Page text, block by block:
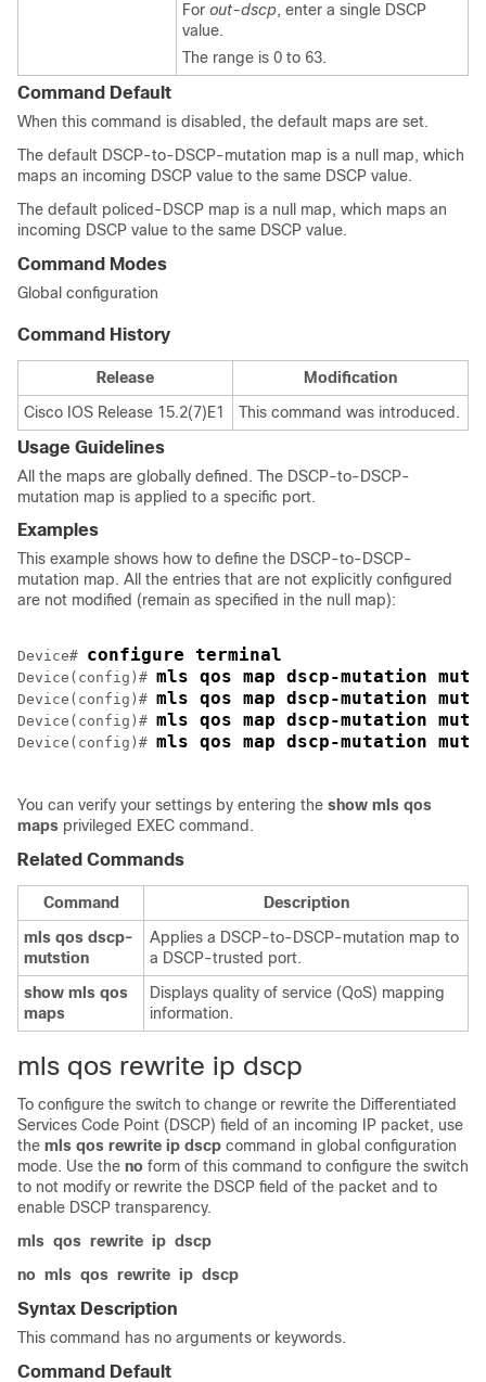
For out-dscp, enter a single DSCP
value.
The range is 0 to 63.
Command Default
When this command is disabled, the default maps are set.
The default DSCP-to-DSCP-mutation map is a null map, which
maps an incoming DSCP value to the same DSCP value.
The default policed-DSCP map is a null map, which maps an
incoming DSCP value to the same DSCP value.
Command Modes
Global configuration
Command History
Release
Modification
Cisco IOS Release 15.2(7)E1
This command was introduced.
Usage Guidelines
All the maps are globally defined. The DSCP-to-DSCP-
mutation map is applied to a specific port.
Examples
This example shows how to define the DSCP-to-DSCP-
mutation map. All the entries that are not explicitly configured
are not modified (remain as specified in the null map):
Device# configure terminal
Device(config)# mls qos map dscp-mutation
Device(config)# mls qos map dscp-mutation
Device(config)# mls qos map dscp-mutation
Device(config)# mls qos map dscp-mutation
You can verify your settings by entering the show mls qos
maps privileged EXEC command.
Related Commands
Command
Description
mls qos dscp-
mutstion
Applies a DSCP-to-DSCP-mutation map to
a DSCP-trusted port.
show mls qos
maps
Displays quality of service (QoS) mapping
information.
mls qos rewrite ip dscp
To configure the switch to change or rewrite the Differentiated
Services Code Point (DSCP) field of an incoming IP packet, use
the mls qos rewrite ip dscp command in global configuration
mode. Use the no form of this command to configure the switch
to not modify or rewrite the DSCP field of the packet and to
enable DSCP transparency.
mls qos rewrite ip dscp
no mls qos rewrite ip dscp
Syntax Description
This command has no arguments or keywords.
Command Default